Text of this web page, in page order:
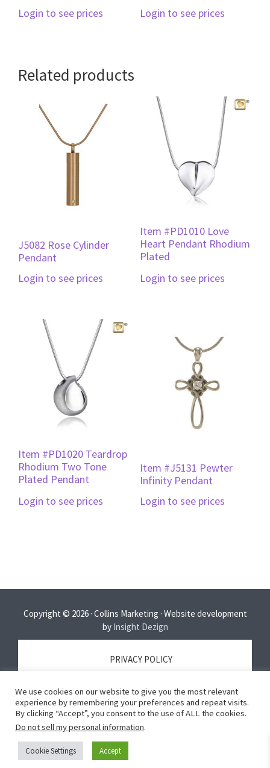
Login to see prices
Login to see prices
Related products
J5082 Rose Cylinder
Pendant
Login to see prices
Item #PD1010 Love
Heart Pendant Rhodium
Plated
Login to see prices
Item #PD1020 Teardrop
Rhodium Two Tone
Plated Pendant
Login to see prices
Item #J5131 Pewter
Infinity Pendant
Login to see prices
Copyright © 2026 · Collins Marketing · Website development
by Insight Dezign
PRIVACY POLICY
TERMS OF SERVICE
DISCLAIMER
We use cookies on our website to give you the most relevant
experience by remembering your preferences and repeat visits.
By clicking “Accept”, you consent to the use of ALL the cookies.
Do not sell my personal information.
Cookie Settings Accept